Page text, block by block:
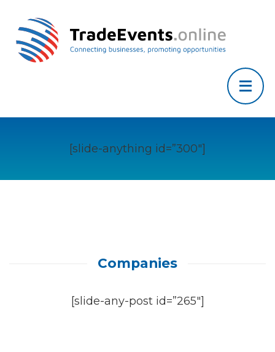
[slide-anything id=”300″]
Companies
[slide-any-post id=”265″]